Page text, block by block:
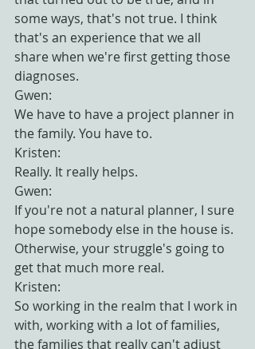
some ways, that's not true. I think
that's an experience that we all
share when we're first getting those
diagnoses.
Gwen:
We have to have a project planner in
the family. You have to.
Kristen:
Really. It really helps.
Gwen:
If you're not a natural planner, I sure
hope somebody else in the house is.
Otherwise, your struggle's going to
get that much more real.
Kristen:
So working in the realm that I work in
with, working with a lot of families,
the families that really can't adjust